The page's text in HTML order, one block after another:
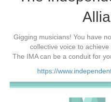
Gigging musicians! You have
collective voice to
The IMA can be a conduit for
https://